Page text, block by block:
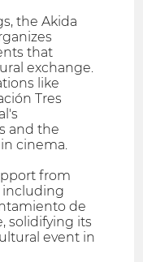
the Akida
that
exchange.
like
Tres
and the
cinema.
from
including
de
solidifying its
event in